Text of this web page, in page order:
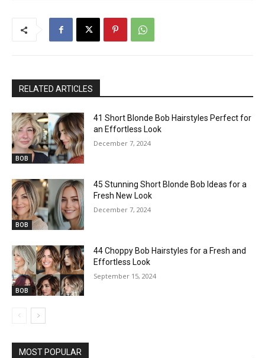
RELATED ARTICLES
BOB
41 Short Blonde Bob Hairstyles Perfect for
an Effortless Look
December 7, 2024
BOB
45 Stunning Short Blonde Bob Ideas for a
Fresh New Look
December 7, 2024
BOB
44 Choppy Bob Hairstyles for a Fresh and
Effortless Look
September 15, 2024
MOST POPULAR